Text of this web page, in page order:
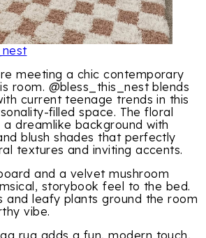
meeting a chic contemporary
room. @bless_this_nest blends
current teenage trends in this
filled space. The floral
dreamlike background with
blush shades that perfectly
textures and inviting accents.
and a velvet mushroom
storybook feel to the bed.
and leafy plants ground the room
vibe.